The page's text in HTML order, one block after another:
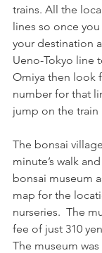
trains. All the
lines so once
your destination
Ueno-Tokyo line
Omiya then look
number for that
jump on the train
The bonsai
minute’s walk
bonsai museum
map for the
nurseries.  The
fee of just 310
The museum